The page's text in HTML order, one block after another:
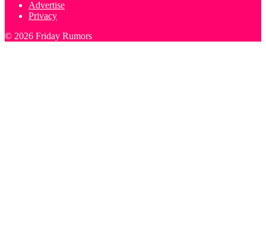
Advertise
Privacy
© 2026 Friday Rumors